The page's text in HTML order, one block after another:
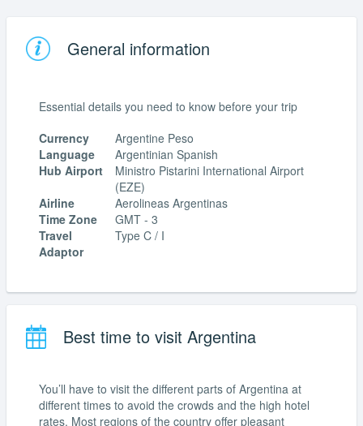
General information
Essential details you need to know before your trip
Currency
Argentine Peso
Language
Argentinian Spanish
Hub Airport
Ministro Pistarini International Airport
(EZE)
Airline
Aerolineas Argentinas
Time Zone
GMT - 3
Travel
Adaptor
Type C / I
Best time to visit Argentina
You’ll have to visit the different parts of Argentina at
different times to avoid the crowds and the high hotel
rates. Most regions of the country offer pleasant